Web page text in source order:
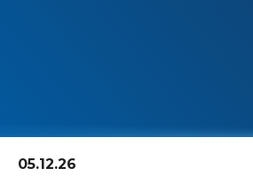
05.12.26